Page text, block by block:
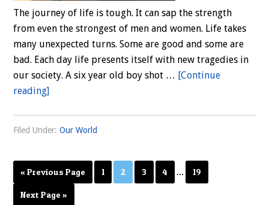
The journey of life is tough. It can sap the strength
from even the strongest of men and women. Life takes
many unexpected turns. Some are good and some are
bad. Each day life presents itself with new tragedies in
our society. A six year old boy shot … [Continue
reading]about
Is
Filed Under:Our World
« Previous Page Page
1 Page
2 Page
3 Page
4 … Page
19
Next Page »